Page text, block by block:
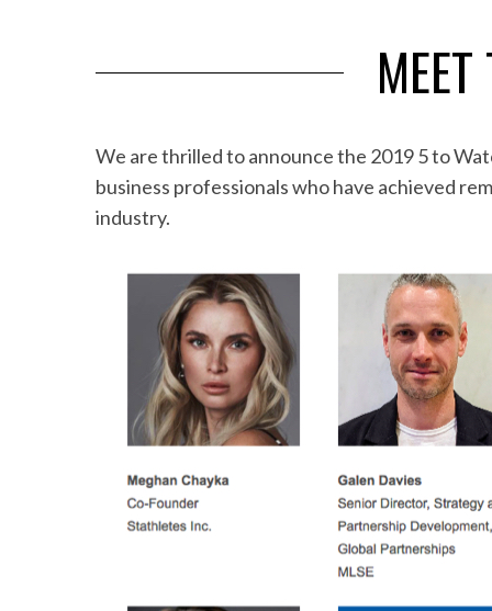
We are thrilled to announce the 2019 5 to
business professionals who have achieved
industry.